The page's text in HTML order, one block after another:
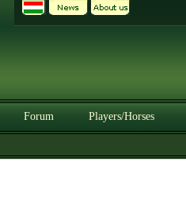
Forum Players/Horses